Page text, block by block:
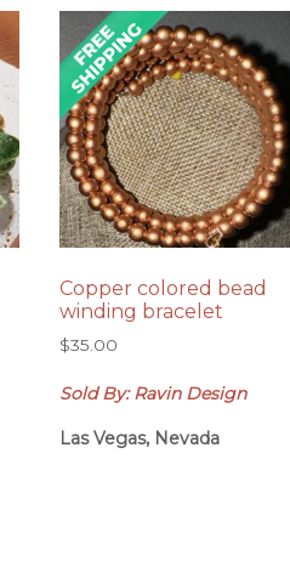
Copper colored bead
winding bracelet
$35.00
Sold By: Ravin Design
Las Vegas, Nevada